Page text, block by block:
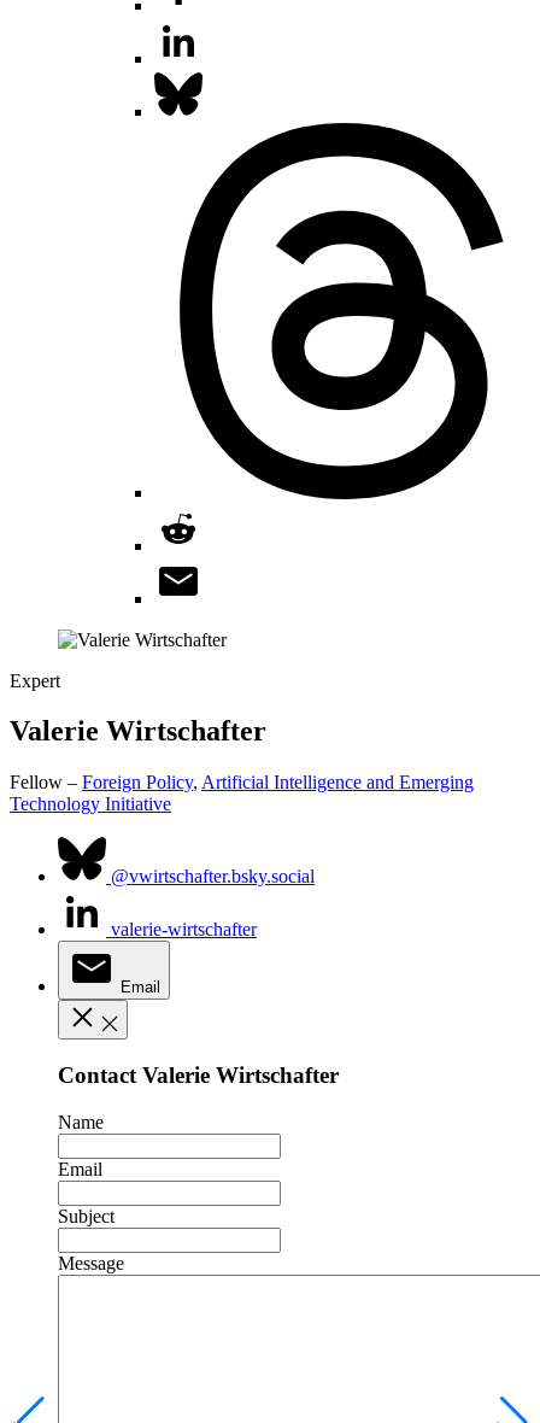
Expert
Valerie Wirtschafter
Fellow – Foreign Policy, Artificial Intelligence and Emerging
Technology Initiative
@vwirtschafter.bsky.social
valerie-wirtschafter
Email
Contact Valerie Wirtschafter
Name
Email
Subject
Message